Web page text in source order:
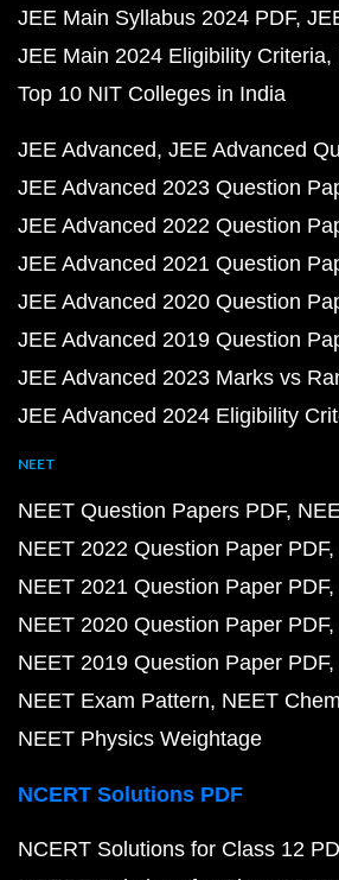
JEE Main Syllabus 2024 PDF
JEE Main 2024 Eligibility Criteria
Top 10 NIT Colleges in India
JEE Advanced JEE Advanced
JEE Advanced 2023 Question
JEE Advanced 2022 Question
JEE Advanced 2021 Question
JEE Advanced 2020 Question
JEE Advanced 2019 Question
JEE Advanced 2023 Marks vs
JEE Advanced 2024 Eligibility
NEET
NEET Question Papers PDF
NEET 2022 Question Paper PDF
NEET 2021 Question Paper PDF
NEET 2020 Question Paper PDF
NEET 2019 Question Paper PDF
NEET Exam Pattern NEET
NEET Physics Weightage
NCERT Solutions PDF
NCERT Solutions for Class 12